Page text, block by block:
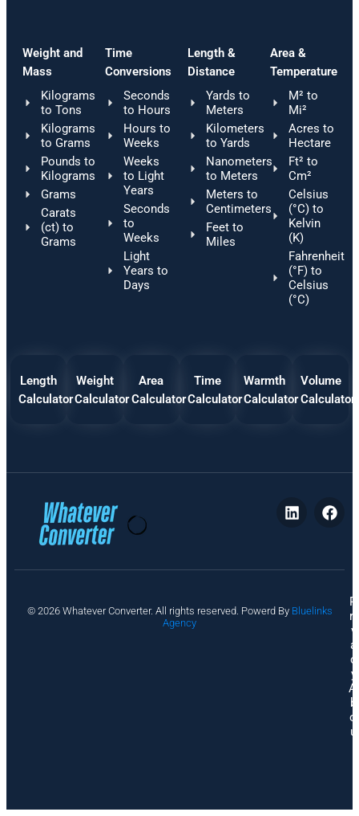
Weight and
Mass
Kilograms
to Tons
Kilograms
to Grams
Pounds to
Kilograms
Grams
Carats
(ct) to
Grams
Time
Conversions
Seconds
to Hours
Hours to
Weeks
Weeks
to Light
Years
Seconds
to
Weeks
Light
Years to
Days
Length &
Distance
Yards to
Meters
Kilometers
to Yards
Nanometers
to Meters
Meters to
Centimeters
Feet to
Miles
Area &
Temperature
M² to
Mi²
Acres to
Hectare
Ft² to
Cm²
Celsius
(°C) to
Kelvin
(K)
Fahrenheit
(°F) to
Celsius
(°C)
Length
Calculator
Weight
Calculator
Area
Calculator
Time
Calculator
Warmth
Calculator
Volume
Calculator
© 2026 Whatever Converter. All rights reserved. Powerd By Bluelinks
Agency
P
ri
v
a
c
y
A
b
o
u